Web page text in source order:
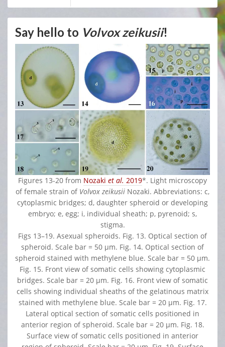
Say hello to Volvox zeikusii!
Figures 13-20 from Nozaki et al. 2019*. Light microscopy
of female strain of Volvox zeikusii Nozaki. Abbreviations: c,
cytoplasmic bridges; d, daughter spheroid or developing
embryo; e, egg; i, individual sheath; p, pyrenoid; s,
stigma.
Figs 13–19. Asexual spheroids. Fig. 13. Optical section of
spheroid. Scale bar = 50 μm. Fig. 14. Optical section of
spheroid stained with methylene blue. Scale bar = 50 μm.
Fig. 15. Front view of somatic cells showing cytoplasmic
bridges. Scale bar = 20 μm. Fig. 16. Front view of somatic
cells showing individual sheaths of the gelatinous matrix
stained with methylene blue. Scale bar = 20 μm. Fig. 17.
Lateral optical section of somatic cells positioned in
anterior region of spheroid. Scale bar = 20 μm. Fig. 18.
Surface view of somatic cells positioned in anterior